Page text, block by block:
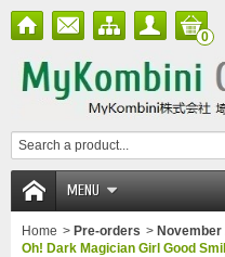
0
MENU
Home > Pre-orders > November
Oh! Dark Magician Girl Good